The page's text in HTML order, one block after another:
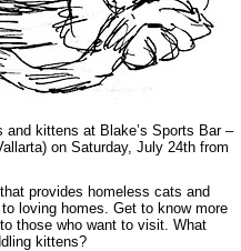
kittens at Blake’s Sports Bar –
on Saturday, July 24th from
provides homeless cats and
loving homes. Get to know more
those who want to visit. What
kittens?